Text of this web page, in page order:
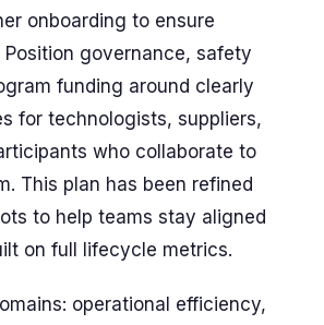
onboarding to ensure
Position governance, safety
funding around clearly
for technologists, suppliers,
who collaborate to
This plan has been refined
to help teams stay aligned
on full lifecycle metrics.
operational efficiency,